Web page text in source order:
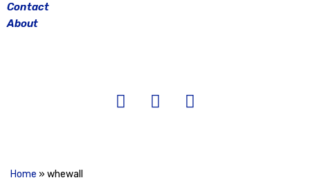
Contact
About
Home » whewall